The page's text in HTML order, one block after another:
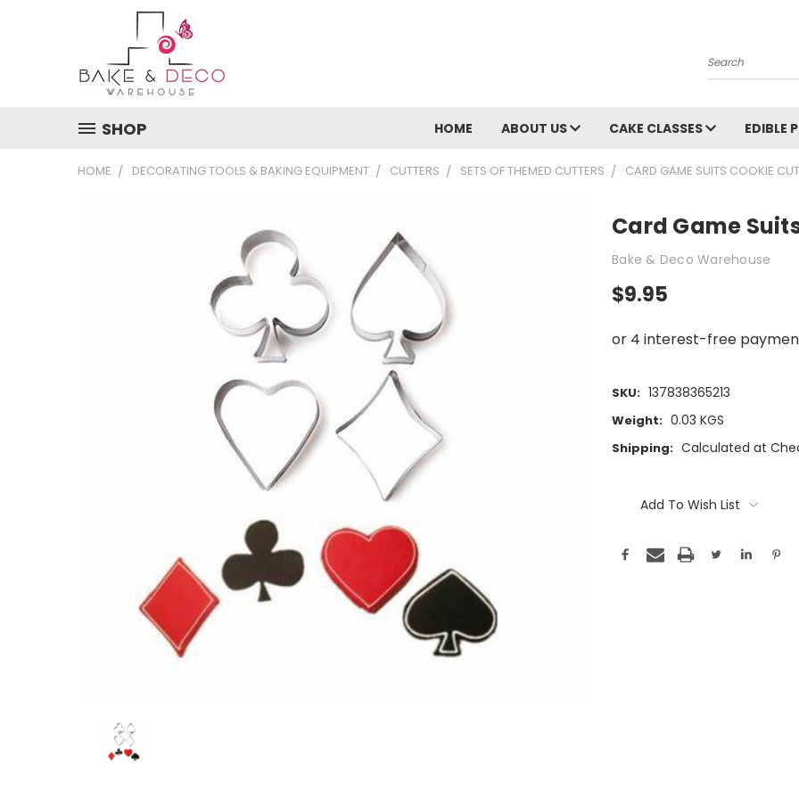
Search
SHOP HOME ABOUT US CAKE CLASSES EDIBLE
HOME DECORATING TOOLS & BAKING EQUIPMENT CUTTERS SETS OF THEMED CUTTERS CARD GAME SUITS COOKIE
Card Game
Bake & Deco Warehouse
$9.95
SKU: 137838365213
Weight: 0.03 KGS
Shipping: Calculated at
Stock:Add To Wish List